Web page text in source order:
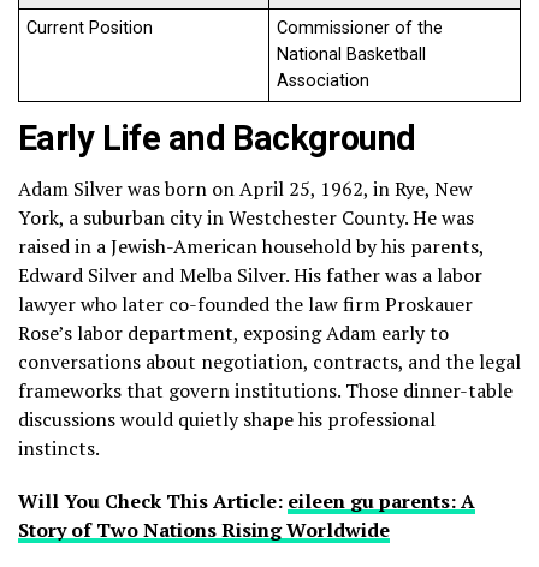
Current Position
Commissioner of the
National Basketball
Association
Early Life and Background
Adam Silver was born on April 25, 1962, in Rye, New
York, a suburban city in Westchester County. He was
raised in a Jewish-American household by his parents,
Edward Silver and Melba Silver. His father was a labor
lawyer who later co-founded the law firm Proskauer
Rose’s labor department, exposing Adam early to
conversations about negotiation, contracts, and the legal
frameworks that govern institutions. Those dinner-table
discussions would quietly shape his professional
instincts.
Will You Check This Article: eileen gu parents: A
Story of Two Nations Rising Worldwide